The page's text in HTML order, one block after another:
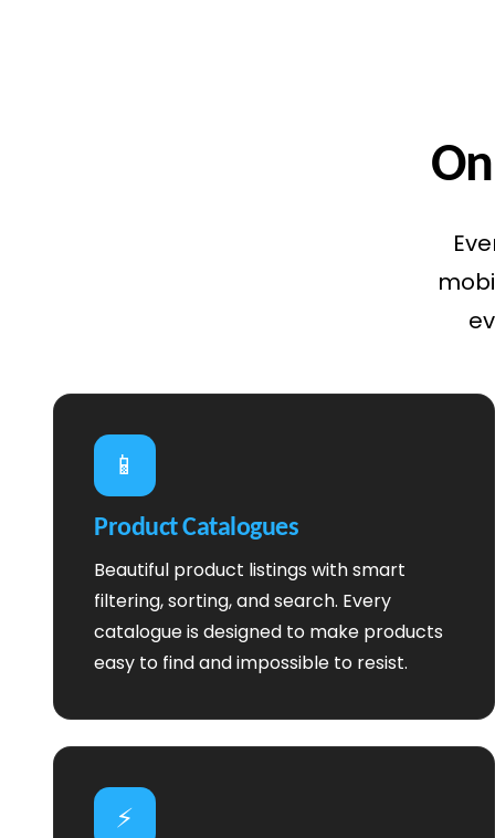
📱
Product Catalogues
Beautiful product listings with smart
filtering, sorting, and search. Every
catalogue is designed to make products
easy to find and impossible to resist.
⚡